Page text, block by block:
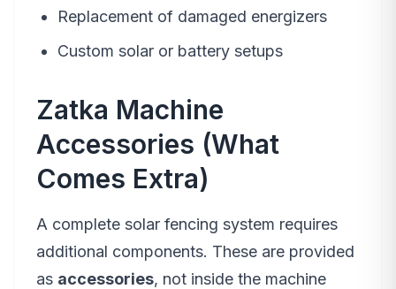
Replacement of damaged energizers
Custom solar or battery setups
Zatka Machine
Accessories (What
Comes Extra)
A complete solar fencing system requires
additional components. These are provided
as accessories, not inside the machine